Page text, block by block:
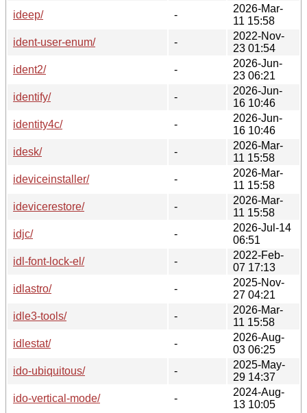
ideep/
-
2026-Mar-
11 15:58
ident-user-enum/
-
2022-Nov-
23 01:54
ident2/
-
2026-Jun-
23 06:21
identify/
-
2026-Jun-
16 10:46
identity4c/
-
2026-Jun-
16 10:46
idesk/
-
2026-Mar-
11 15:58
ideviceinstaller/
-
2026-Mar-
11 15:58
idevicerestore/
-
2026-Mar-
11 15:58
idjc/
-
2026-Jul-14
06:51
idl-font-lock-el/
-
2022-Feb-
07 17:13
idlastro/
-
2025-Nov-
27 04:21
idle3-tools/
-
2026-Mar-
11 15:58
idlestat/
-
2026-Aug-
03 06:25
ido-ubiquitous/
-
2025-May-
29 14:37
ido-vertical-mode/
-
2024-Aug-
13 10:05